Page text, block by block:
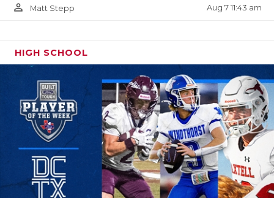
person_outline Matt Stepp Aug 7 11:43 am
HIGH SCHOOL